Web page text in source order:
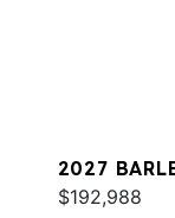
2027
$192,988